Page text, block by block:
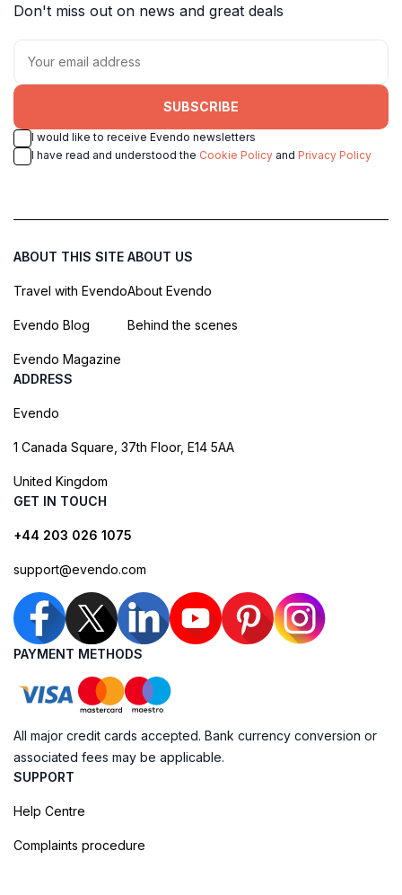
Don't miss out on news and great deals
SUBSCRIBE
I would like to receive Evendo newsletters
I have read and understood the Cookie Policy and Privacy Policy
ABOUT THIS SITE
Travel with Evendo
Evendo Blog
Evendo Magazine
ABOUT US
About Evendo
Behind the scenes
ADDRESS
Evendo
1 Canada Square, 37th Floor, E14 5AA
United Kingdom
GET IN TOUCH
+44 203 026 1075
support@evendo.com
PAYMENT METHODS
All major credit cards accepted. Bank currency conversion or
associated fees may be applicable.
SUPPORT
Help Centre
Complaints procedure